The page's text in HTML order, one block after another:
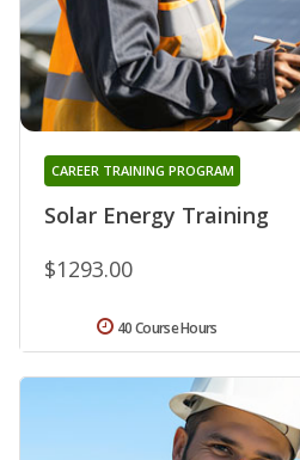
Solar Energy Training
CAREER TRAINING PROGRAM
$1293.00
40 Course Hours